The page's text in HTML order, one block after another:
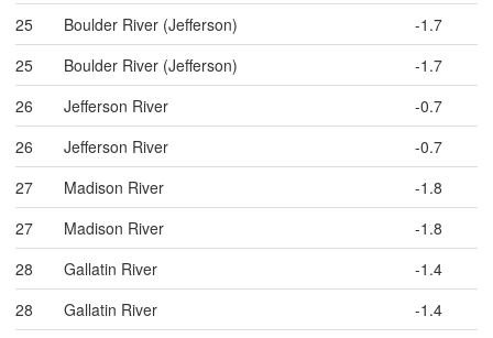
25 Boulder River (Jefferson)
-1.7
25
Boulder River (Jefferson)
-1.7
26
Jefferson River
-0.7
26
Jefferson River
-0.7
27
Madison River
-1.8
27
Madison River
-1.8
28
Gallatin River
-1.4
28
Gallatin River
-1.4